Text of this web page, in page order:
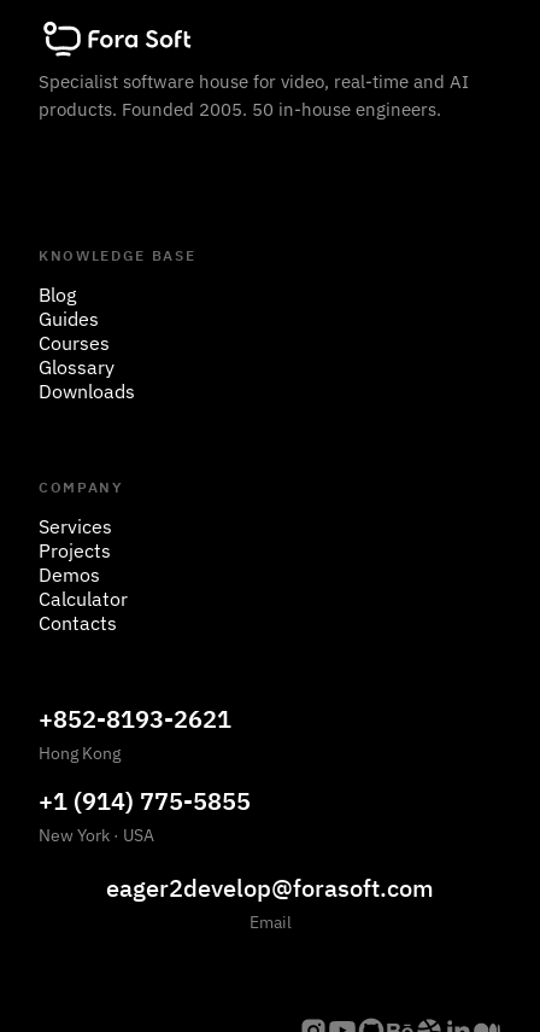
Specialist software house for video, real-time and AI
products. Founded 2005. 50 in-house engineers.
KNOWLEDGE BASE
Blog
Guides
Courses
Glossary
Downloads
COMPANY
Services
Projects
Demos
Calculator
Contacts
+852-8193-2621
Hong Kong
+1 (914) 775-5855
New York · USA
eager2develop@forasoft.com
Email